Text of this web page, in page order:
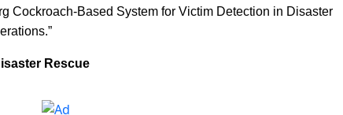
Cockroach-Based System for Victim Detection in Disaster
Rescue